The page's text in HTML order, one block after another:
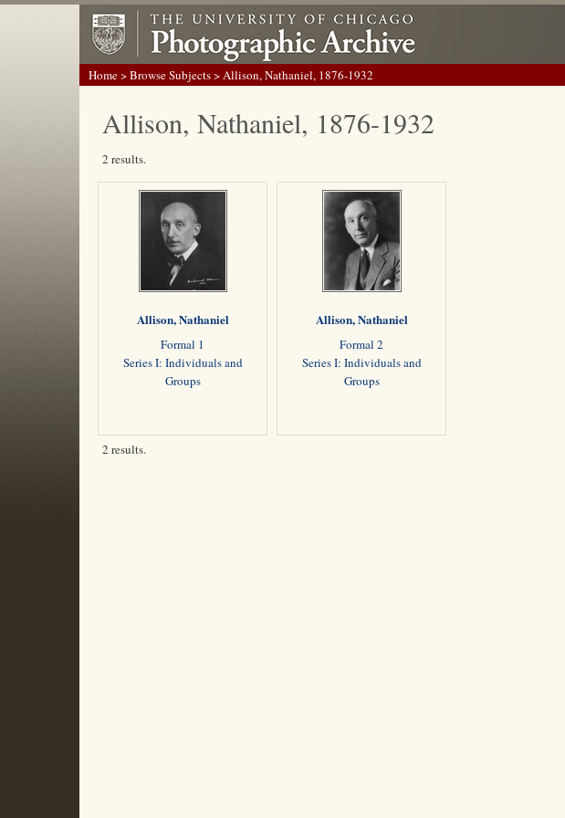
Home>Browse Subjects> Allison, Nathaniel, 1876-1932
Allison, Nathaniel, 1876-1932
2 results.
Allison, Nathaniel
Formal 1
Series I: Individuals and
Groups
Allison, Nathaniel
Formal 2
Series I: Individuals and
Groups
2 results.